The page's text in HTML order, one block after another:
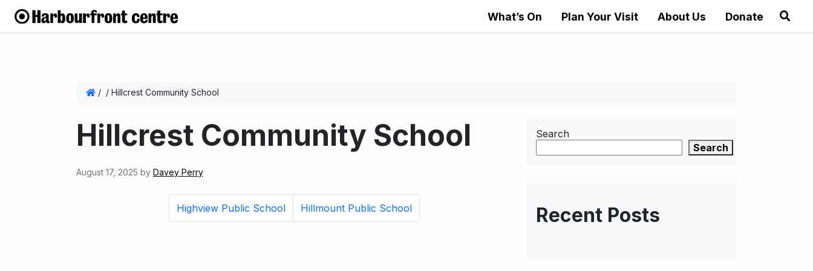
What’s On Plan Your Visit About Us Donate
/ / Hillcrest Community School
Hillcrest Community School
August 17, 2025 by Davey Perry
Highview Public School Hillmount Public School
Search
Search
Recent Posts